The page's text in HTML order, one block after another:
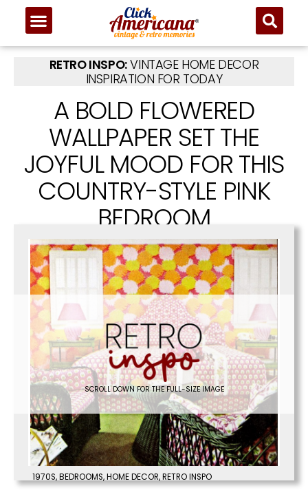
RETRO INSPO:VINTAGE HOME DECOR
INSPIRATION FOR TODAY
A BOLD FLOWERED
WALLPAPER SET THE
JOYFUL MOOD FOR THIS
COUNTRY-STYLE PINK
BEDROOM
SCROLL DOWN FOR THE FULL-SIZE IMAGE
1970S,BEDROOMS,HOME DECOR,RETRO INSPO